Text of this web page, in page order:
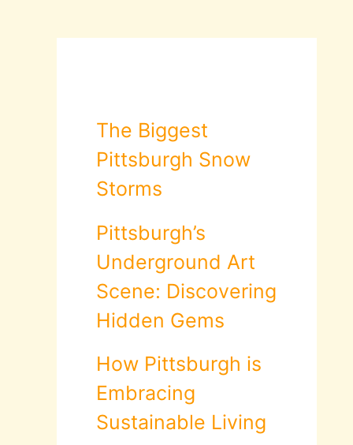
The Biggest
Pittsburgh Snow
Storms
Pittsburgh’s
Underground Art
Scene: Discovering
Hidden Gems
How Pittsburgh is
Embracing
Sustainable Living